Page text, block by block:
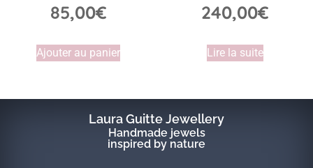
85,00€
Ajouter au panier
240,00€
Lire la suite
Laura Guitte Jewellery
Handmade jewels
inspired by nature